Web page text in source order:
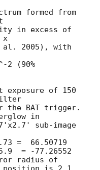
formed from
in excess of
x
al. 2005), with
2 (90%
exposure of 150
the BAT trigger.
in
sub-image
radius of